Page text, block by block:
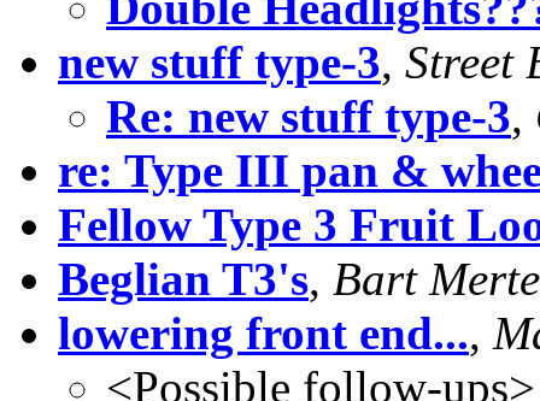
new stuff type-3, Street
Re: new stuff type-3,
re: Type III pan &
Fellow Type 3 Fruit
Beglian T3's, Bart
lowering front end...,
<Possible follow-ups>